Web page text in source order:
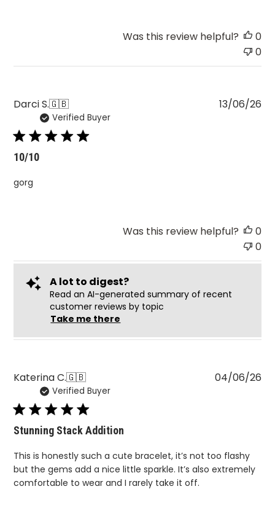
Was this review helpful?
0
0
Darci S.🇬🇧
Verified Buyer
10/10
gorg
13/06/26
Was this review helpful?
0
0
A lot to digest?
Read an AI-generated summary of recent
customer reviews by topic
Take me there
Katerina C.🇬🇧
Verified Buyer
Stunning Stack Addition
This is honestly such a cute bracelet, it’s not too flashy
but the gems add a nice little sparkle. It’s also extremely
comfortable to wear and I rarely take it off.
04/06/26